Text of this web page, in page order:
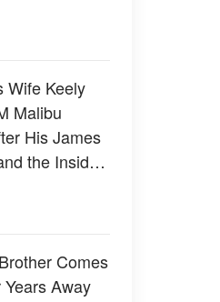
Wife Keely
Malibu
His James
the Inside
— Photos
Comes
Away